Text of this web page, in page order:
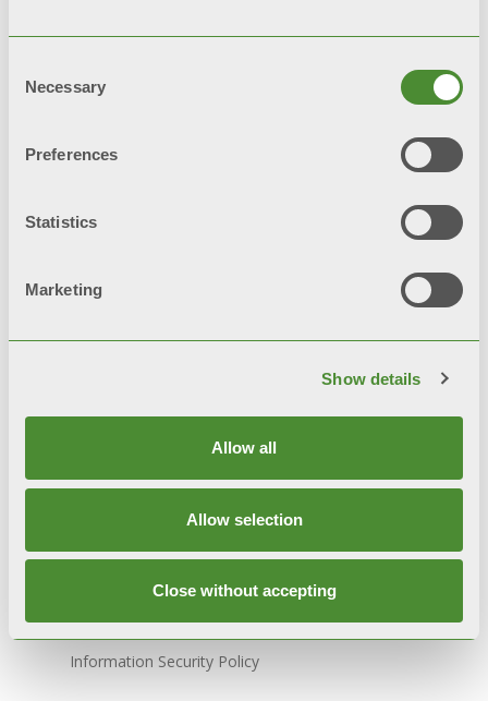
Selection
Necessary
Preferences
Statistics
Marketing
Show details
Allow all
Allow selection
Close without accepting
Via Cerreto, 40 - 25079 VOBARNO (Brescia) Italia
Privacy policy
Cookie Policy
Information Security Policy